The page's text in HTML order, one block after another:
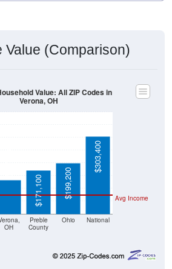
Value (Comparison)
OH
Preble
County
Ohio National
Avg Income
$133,700
$171,100
$199,200
$303,400
Value: All ZIP Codes in
Verona, OH